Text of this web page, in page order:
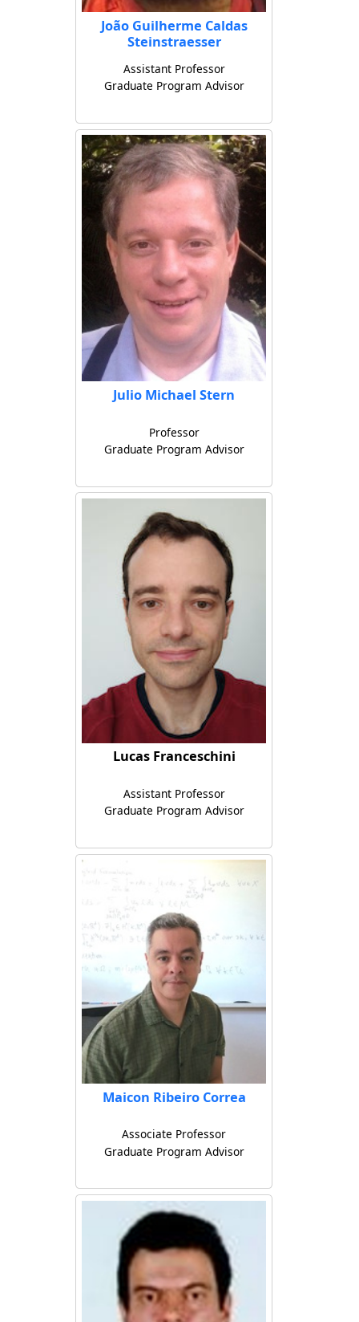
João Guilherme Caldas
Steinstraesser
Assistant Professor
Graduate Program Advisor
Julio Michael Stern
Professor
Graduate Program Advisor
Lucas Franceschini
Assistant Professor
Graduate Program Advisor
Maicon Ribeiro Correa
Associate Professor
Graduate Program Advisor